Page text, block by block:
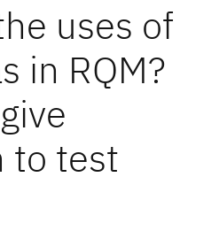
uses of
in RQM?
to test